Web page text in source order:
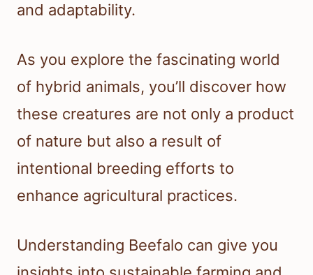
and adaptability.
As you explore the fascinating world
of hybrid animals, you’ll discover how
these creatures are not only a product
of nature but also a result of
intentional breeding efforts to
enhance agricultural practices.
Understanding Beefalo can give you